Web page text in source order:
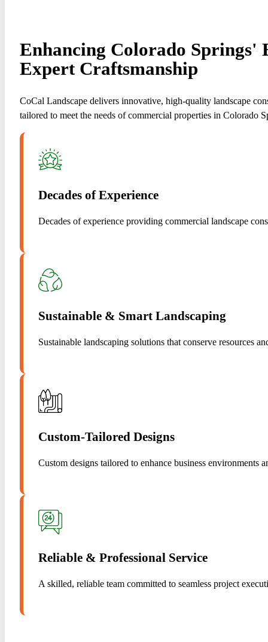
Enhancing Colorado Springs'
Expert Craftsmanship
CoCal Landscape delivers innovative, high-quality landscape
tailored to meet the needs of commercial properties in Colorado
Decades of Experience
Decades of experience providing commercial landscape
Sustainable & Smart Landscaping
Sustainable landscaping solutions that conserve resources
Custom-Tailored Designs
Custom designs tailored to enhance business environments
Reliable & Professional Service
A skilled, reliable team committed to seamless project